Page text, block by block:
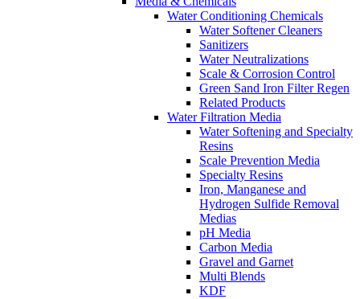
Water Conditioning Chemicals
Water Softener Cleaners
Sanitizers
Water Neutralizations
Scale & Corrosion Control
Green Sand Iron Filter Regen
Related Products
Water Filtration Media
Water Softening and Specialty
Resins
Scale Prevention Media
Specialty Resins
Iron, Manganese and
Hydrogen Sulfide Removal
Medias
pH Media
Carbon Media
Gravel and Garnet
Multi Blends
KDF